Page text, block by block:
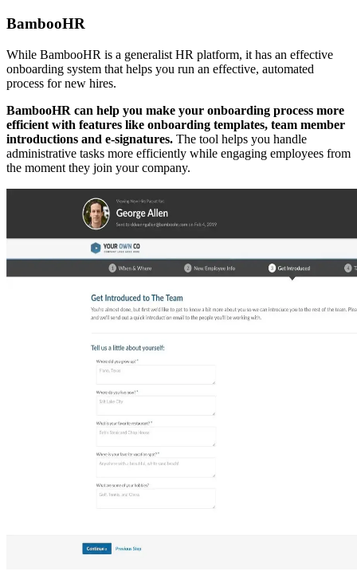
BambooHR
While BambooHR is a generalist HR platform, it has an effective
onboarding system that helps you run an effective, automated
process for new hires.
BambooHR can help you make your onboarding process more
efficient with features like onboarding templates, team member
introductions and e-signatures. The tool helps you handle
administrative tasks more efficiently while engaging employees from
the moment they join your company.